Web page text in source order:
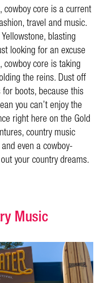
cowboy core is a current
travel and music.
blasting
looking for an excuse
core is taking
the reins. Dust off
boots, because this
you can’t enjoy the
right here on the Gold
country music
even a cowboy-
your country dreams.
Music